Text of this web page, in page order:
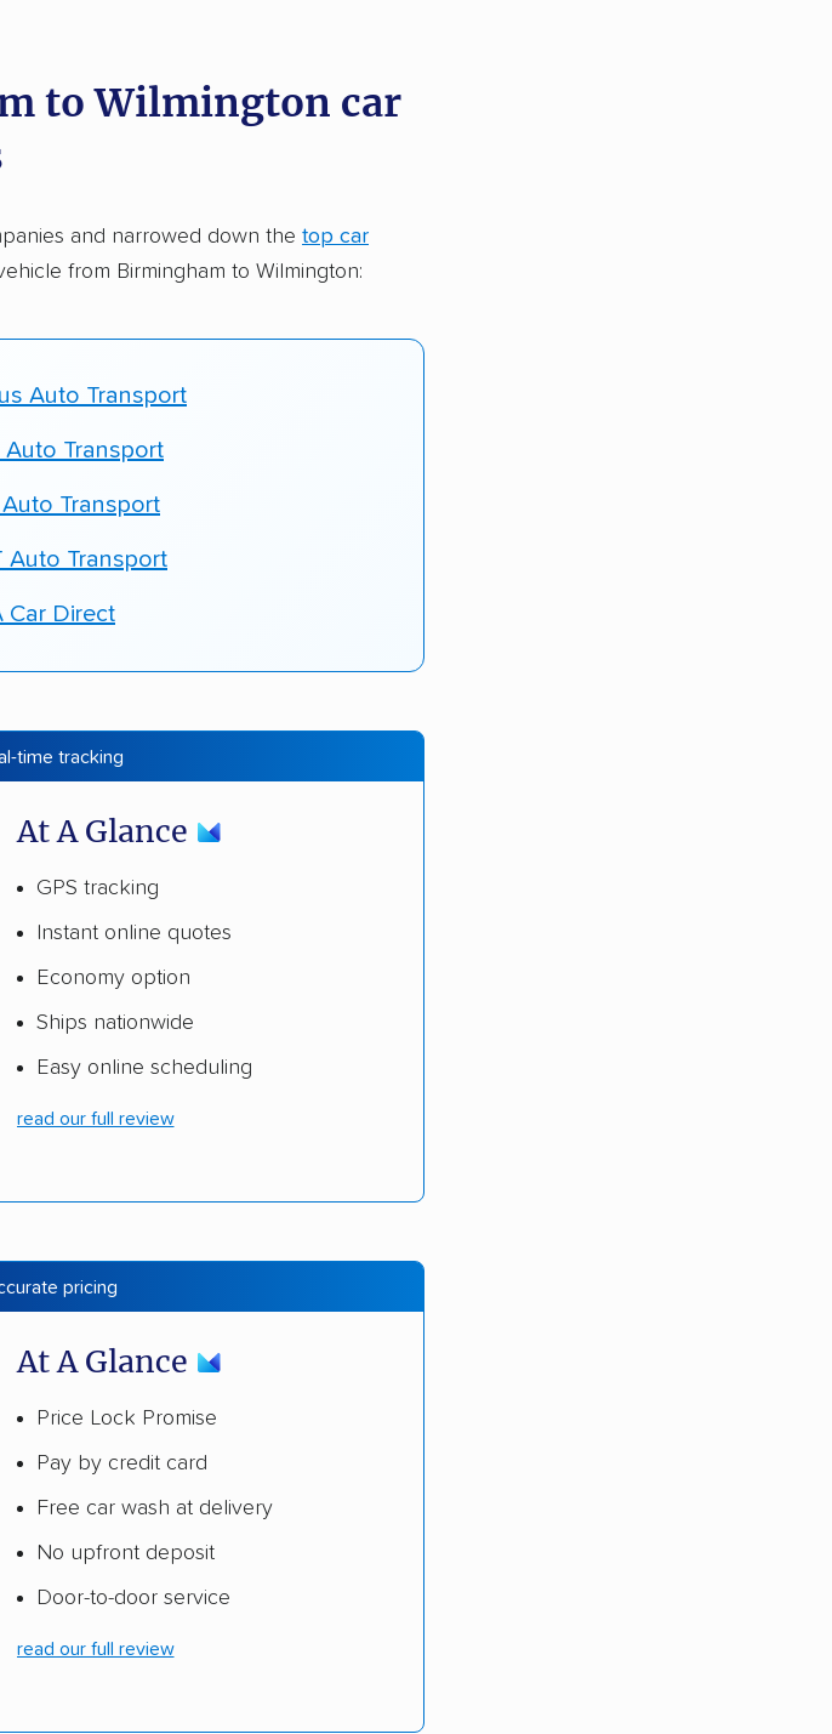
to Wilmington car
and narrowed down the top car
from Birmingham to Wilmington:
Auto Transport
Auto Transport
Transport
Auto Transport
Car Direct
time tracking
At A Glance
GPS tracking
Instant online quotes
Economy option
Ships nationwide
Easy online scheduling
read our full review
pricing
At A Glance
Price Lock Promise
Pay by credit card
Free car wash at delivery
No upfront deposit
Door-to-door service
read our full review